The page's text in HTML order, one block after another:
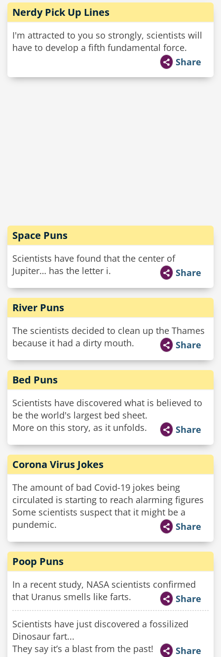
Nerdy Pick Up Lines
I'm attracted to you so strongly, scientists will
have to develop a fifth fundamental force.
Share
Space Puns
Scientists have found that the center of
Jupiter… has the letter i.
Share
River Puns
The scientists decided to clean up the Thames
because it had a dirty mouth.
Share
Bed Puns
Scientists have discovered what is believed to
be the world's largest bed sheet.
More on this story, as it unfolds.
Share
Corona Virus Jokes
The amount of bad Covid-19 jokes being
circulated is starting to reach alarming figures
Some scientists suspect that it might be a
pundemic.
Share
Poop Puns
In a recent study, NASA scientists confirmed
that Uranus smells like farts.
Share
Scientists have just discovered a fossilized
Dinosaur fart...
They say it’s a blast from the past!
Share